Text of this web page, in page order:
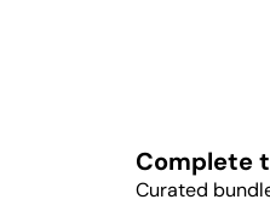
Complete
Curated